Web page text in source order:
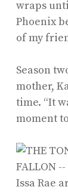
wraps
Phoenix
of my
Season
mother,
time. “It
moment